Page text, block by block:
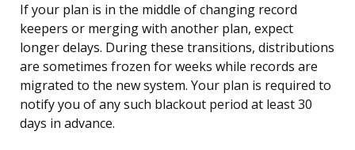
If your plan is in the middle of changing record
keepers or merging with another plan, expect
longer delays. During these transitions, distributions
are sometimes frozen for weeks while records are
migrated to the new system. Your plan is required to
notify you of any such blackout period at least 30
days in advance.